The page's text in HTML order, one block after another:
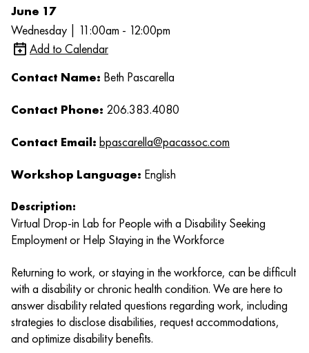
June 17
Wednesday | 11:00am - 12:00pm
Add to Calendar
Contact Name: Beth Pascarella
Contact Phone: 206.383.4080
Contact Email: bpascarella@pacassoc.com
Workshop Language: English
Description:
Virtual Drop-in Lab for People with a Disability Seeking
Employment or Help Staying in the Workforce
Returning to work, or staying in the workforce, can be difficult
with a disability or chronic health condition. We are here to
answer disability related questions regarding work, including
strategies to disclose disabilities, request accommodations,
and optimize disability benefits.